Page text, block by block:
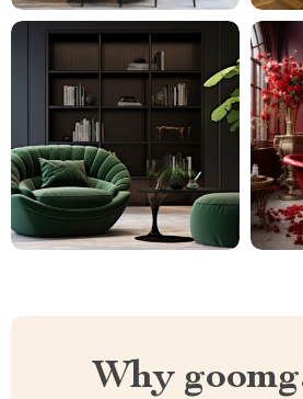
Why